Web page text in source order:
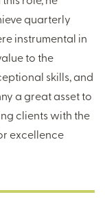
quarterly
instrumental in
to the
skills, and
a great asset to
clients with the
excellence